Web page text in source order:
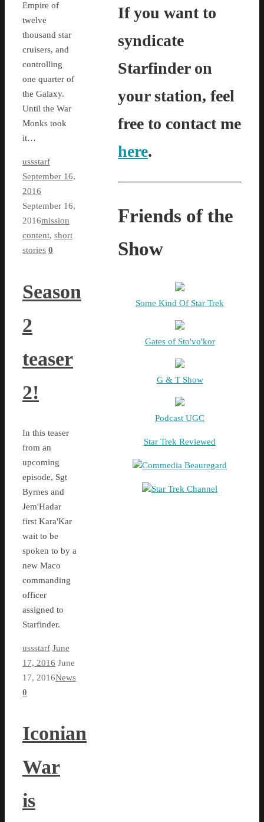
Empire of
twelve
thousand star
cruisers, and
controlling
one quarter of
the Galaxy.
Until the War
Monks took
it…
ussstarf
September 16,
2016
September 16,
2016mission
content, short
stories 0
Season
2
teaser
2!
In this teaser
from an
upcoming
episode, Sgt
Byrnes and
Jem'Hadar
first Kara'Kar
wait to be
spoken to by a
new Maco
commanding
officer
assigned to
Starfinder.
ussstarf June
17, 2016 June
17, 2016News
0
Iconian
War
is
If you want to
syndicate
Starfinder on
your station, feel
free to contact me
here.
Friends of the
Show
Some Kind Of Star Trek
Gates of Sto'vo'kor
G & T Show
Podcast UGC
Star Trek Reviewed
Commedia Beauregard
Star Trek Channel